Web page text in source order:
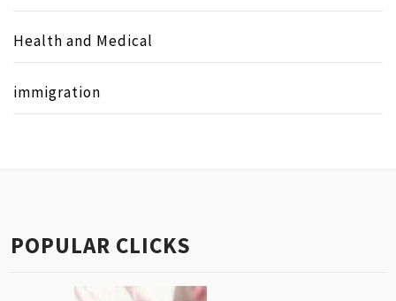
Health and Medical
immigration
POPULAR CLICKS